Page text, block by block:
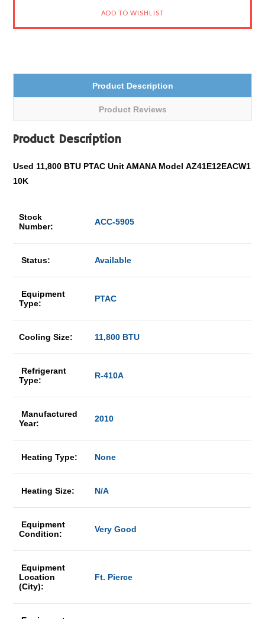
Product Description
Product Reviews
Product Description
Used 11,800 BTU PTAC Unit AMANA Model AZ41E12EACW1
10K
Stock
Number:
ACC-5905
Status: Available
Equipment
Type:
PTAC
Cooling Size: 11,800 BTU
Refrigerant
Type:
R-410A
Manufactured
Year:
2010
Heating Type: None
Heating Size: N/A
Equipment
Condition:
Very Good
Equipment
Location
(City):
Ft. Pierce